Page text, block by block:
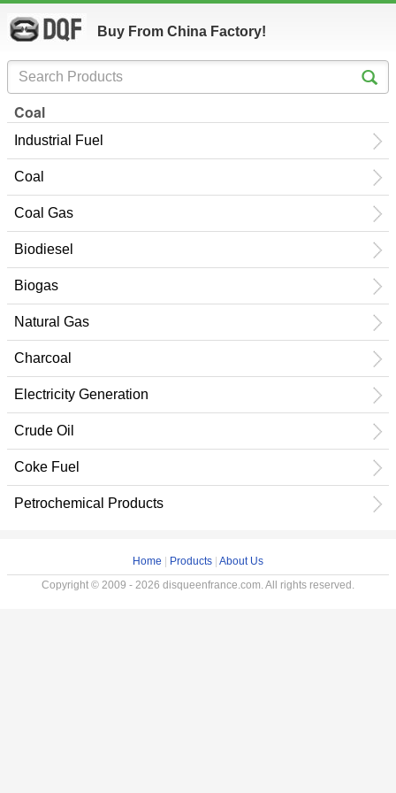
Buy From China Factory!
Coal
Industrial Fuel
Coal
Coal Gas
Biodiesel
Biogas
Natural Gas
Charcoal
Electricity Generation
Crude Oil
Coke Fuel
Petrochemical Products
Home Products About Us
Copyright © 2009 - 2026 disqueenfrance.com. All rights reserved.